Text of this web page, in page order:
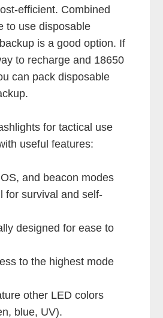
efficient. Combined
to use disposable
is a good option. If
to recharge and 18650
can pack disposable
for tactical use
useful features:
and beacon modes
for survival and self-
designed for ease to
to the highest mode
other LED colors
blue, UV).